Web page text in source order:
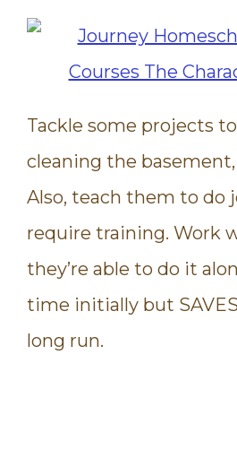
Tackle some projects
cleaning the
Also, teach them to do
require training. Work
they’re able to do it
time initially but
long run.